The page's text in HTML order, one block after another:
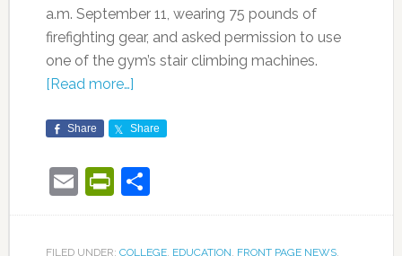
a.m. September 11, wearing 75 pounds of
firefighting gear, and asked permission to use
one of the gym’s stair climbing machines.
[Read more…]
Share Share
EmailPrintFriendly
Share
FILED UNDER: COLLEGE, EDUCATION FRONT PAGE NEWS,